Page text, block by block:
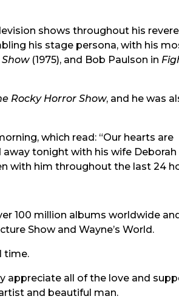
shows throughout his
his stage persona, with his
(1975), and Bob Paulson in
Rocky Horror Show, and he was
which read: “Our hearts are
tonight with his wife Deborah
with him throughout the last 24
100 million albums worldwide
Show and Wayne’s World.
time.
appreciate all of the love and
and beautiful man.